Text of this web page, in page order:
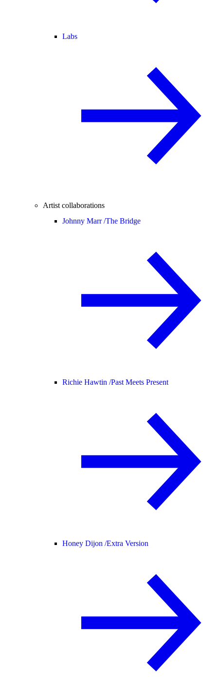
Labs
Artist collaborations
Johnny Marr /The Bridge
Richie Hawtin /Past Meets Present
Honey Dijon /Extra Version